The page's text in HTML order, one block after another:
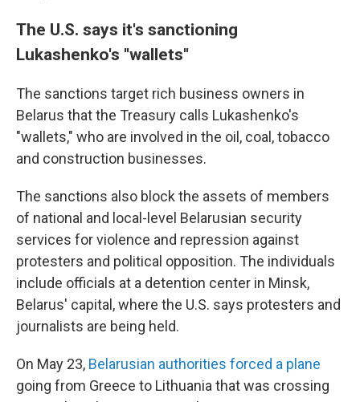
The U.S. says it's sanctioning
Lukashenko's ''wallets''
The sanctions target rich business owners in
Belarus that the Treasury calls Lukashenko's
"wallets," who are involved in the oil, coal, tobacco
and construction businesses.
The sanctions also block the assets of members
of national and local-level Belarusian security
services for violence and repression against
protesters and political opposition. The individuals
include officials at a detention center in Minsk,
Belarus' capital, where the U.S. says protesters and
journalists are being held.
On May 23, Belarusian authorities forced a plane
going from Greece to Lithuania that was crossing